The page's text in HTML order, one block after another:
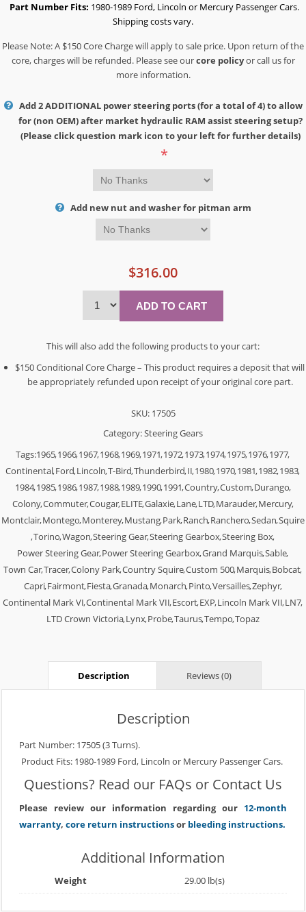
Part Number Fits: 1980-1989 Ford, Lincoln or Mercury Passenger Cars.
Shipping costs vary.
Please Note: A $150 Core Charge will apply to sale price. Upon return of the
core, charges will be refunded. Please see ourcore policyor call us for
more information.
Add 2 ADDITIONAL power steering ports (for a total of 4) to allow
for (non OEM) after market hydraulic RAM assist steering setup?
(Please click question mark icon to your left for further details)
*
Add new nut and washer for pitman arm
$316.00
This will also add the following products to your cart:
$150 Conditional Core Charge – This product requires a deposit that will
be appropriately refunded upon receipt of your original core part.
SKU: 17505
Category:Steering Gears
Tags:1965,1966,1967,1968,1969,1971,1972,1973,1974,1975,1976,1977,
Continental,Ford,Lincoln,T-Bird,Thunderbird,II,1980,1970,1981,1982,1983,
1984,1985,1986,1987,1988,1989,1990,1991,Country,Custom,Durango,
Colony,Commuter,Cougar,ELITE,Galaxie,Lane,LTD,Marauder,Mercury,
Montclair,Montego,Monterey,Mustang,Park,Ranch,Ranchero,Sedan,Squire
,Torino,Wagon,Steering Gear,Steering Gearbox,Steering Box,
Power Steering Gear,Power Steering Gearbox,Grand Marquis,Sable,
Town Car,Tracer,Colony Park,Country Squire,Custom 500,Marquis,Bobcat,
Capri,Fairmont,Fiesta,Granada,Monarch,Pinto,Versailles,Zephyr,
Continental Mark VI,Continental Mark VII,Escort,EXP,Lincoln Mark VII,LN7,
LTD Crown Victoria,Lynx,Probe,Taurus,Tempo,Topaz
Description Reviews (0)
Description
Part Number: 17505 (3 Turns).
Product Fits: 1980-1989 Ford, Lincoln or Mercury Passenger Cars.
Questions? Read our FAQs or Contact Us
Please review our information regarding our 12-month
warranty, core return instructionsor bleeding instructions.
Additional Information
Weight 29.00 lb(s)